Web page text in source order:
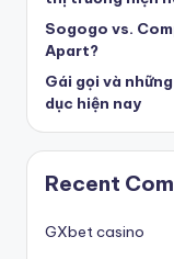
Sogogo vs.
Apart?
Gái gọi và
dục hiện nay
Recent
GXbet casino